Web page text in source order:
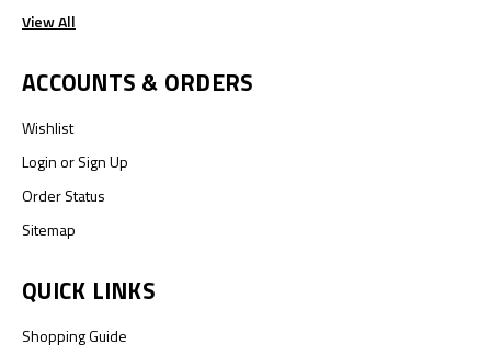
View All
ACCOUNTS & ORDERS
Wishlist
LoginorSign Up
Order Status
Sitemap
QUICK LINKS
Shopping Guide